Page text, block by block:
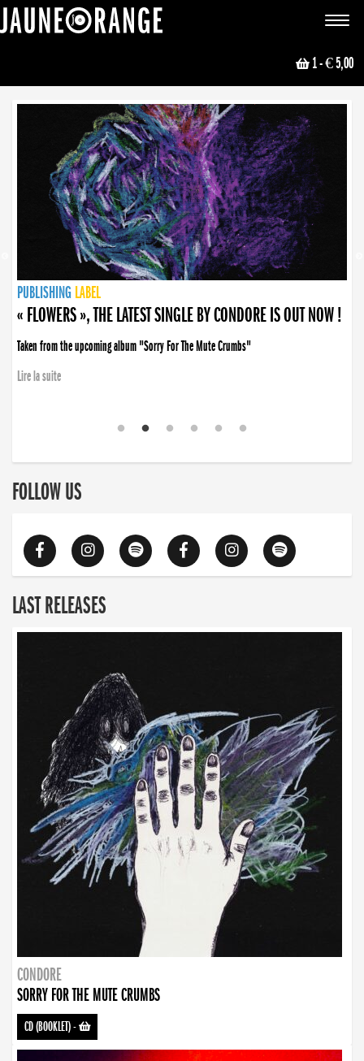
Toggle
1- € 5,00
NEWS
PUBLISHING LABEL
PUBLISHING LABEL
« FLOWERS », THE LATEST SINGLE BY CONDORE IS OUT NOW !
Taken from the upcoming album "Sorry For The Mute Crumbs"
Lire la suite
PUBLISHING LABEL
LABEL
PUBLISHING LABEL
LABEL
FOLLOW US
LAST RELEASES
CONDORE
SORRY FOR THE MUTE CRUMBS
CD (BOOKLET)-